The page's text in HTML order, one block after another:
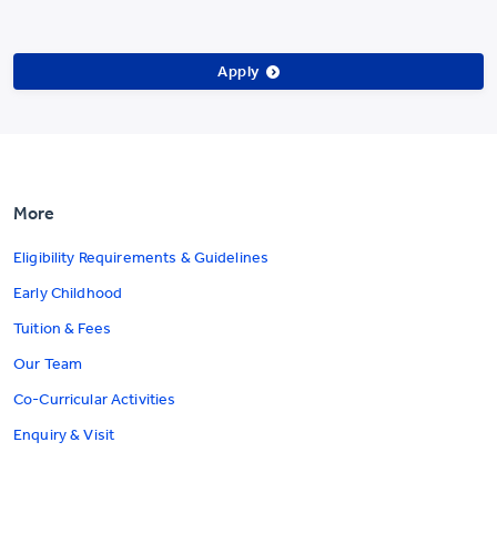
Apply
More
Eligibility Requirements & Guidelines
Early Childhood
Tuition & Fees
Our Team
Co-Curricular Activities
Enquiry & Visit